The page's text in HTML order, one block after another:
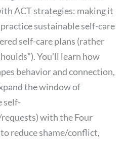
ACT strategies: making it
sustainable self-care
self-care plans (rather
You’ll learn how
behavior and connection,
the window of
self-
with the Four
reduce shame/conflict,